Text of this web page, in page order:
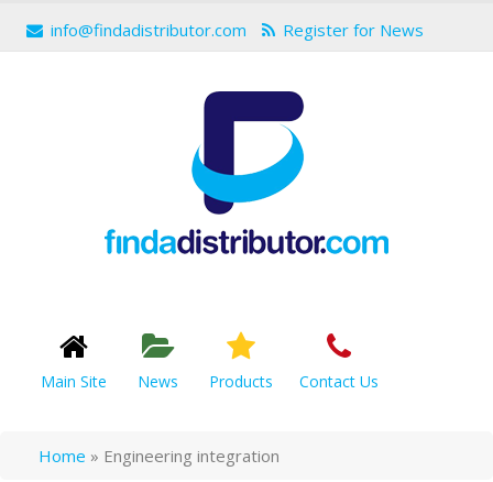
info@findadistributor.com Register for News
Main Site News Products Contact Us
Home » Engineering integration